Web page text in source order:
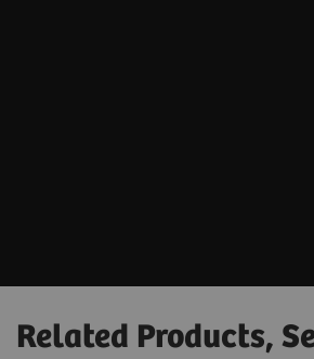
Related Products,